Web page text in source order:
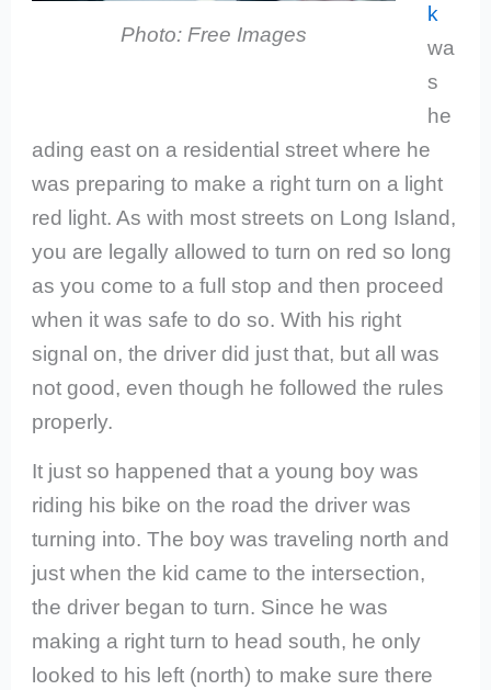
Photo: Free Images
k
wa
s
he
ading east on a residential street where he
was preparing to make a right turn on a light
red light. As with most streets on Long Island,
you are legally allowed to turn on red so long
as you come to a full stop and then proceed
when it was safe to do so. With his right
signal on, the driver did just that, but all was
not good, even though he followed the rules
properly.
It just so happened that a young boy was
riding his bike on the road the driver was
turning into. The boy was traveling north and
just when the kid came to the intersection,
the driver began to turn. Since he was
making a right turn to head south, he only
looked to his left (north) to make sure there
below.